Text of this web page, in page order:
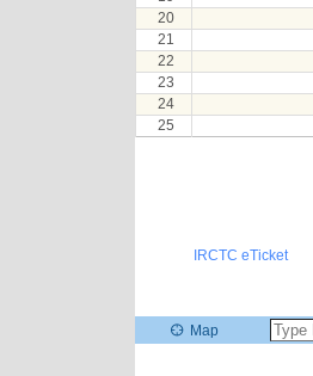
20
21
22
23
24
25
IRCTC eTicket
Map